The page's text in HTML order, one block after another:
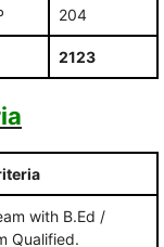
204
2123
with B.Ed /
Qualified.